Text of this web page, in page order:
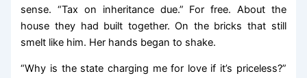
sense. “Tax on inheritance due.” For free. About the
house they had built together. On the bricks that still
smelt like him. Her hands began to shake.
“Why is the state charging me for love if it’s priceless?”